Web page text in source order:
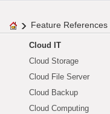
Feature References
Cloud IT
Cloud Storage
Cloud File Server
Cloud Backup
Cloud Computing